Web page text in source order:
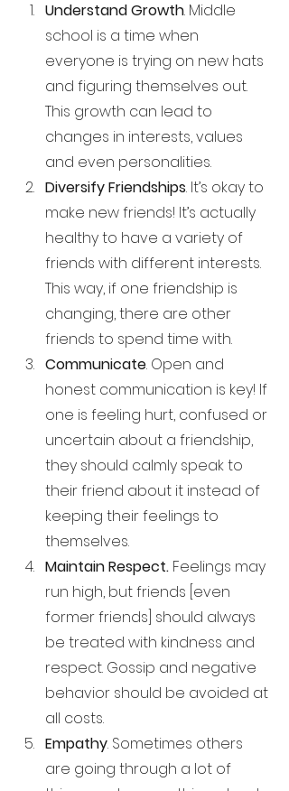
Understand Growth. Middle
school is a time when
everyone is trying on new hats
and figuring themselves out.
This growth can lead to
changes in interests, values
and even personalities.
Diversify Friendships. It’s okay to
make new friends! It’s actually
healthy to have a variety of
friends with different interests.
This way, if one friendship is
changing, there are other
friends to spend time with.
Communicate. Open and
honest communication is key! If
one is feeling hurt, confused or
uncertain about a friendship,
they should calmly speak to
their friend about it instead of
keeping their feelings to
themselves.
Maintain Respect. Feelings may
run high, but friends [even
former friends] should always
be treated with kindness and
respect. Gossip and negative
behavior should be avoided at
all costs.
Empathy. Sometimes others
are going through a lot of